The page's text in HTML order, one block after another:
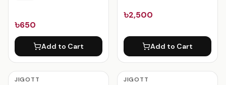
৳650
Add to Cart
৳2,500
Add to Cart
JIGOTT JIGOTT